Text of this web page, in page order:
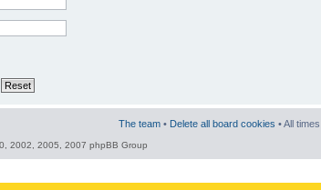
The team • Delete all board cookies • All
2002, 2005, 2007 phpBB Group